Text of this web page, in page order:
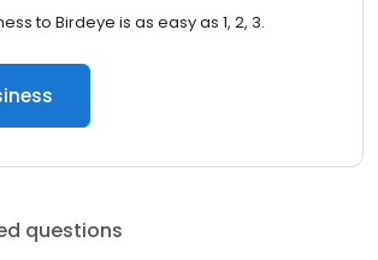
to Birdeye is as easy as 1, 2, 3.
questions